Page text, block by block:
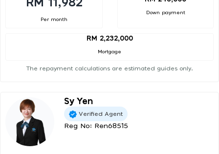
RM 11,982
Per month
Down payment
RM 2,232,000
Mortgage
The repayment calculations are estimated guides only.
Sy Yen
Verified Agent
Reg No: Ren68515